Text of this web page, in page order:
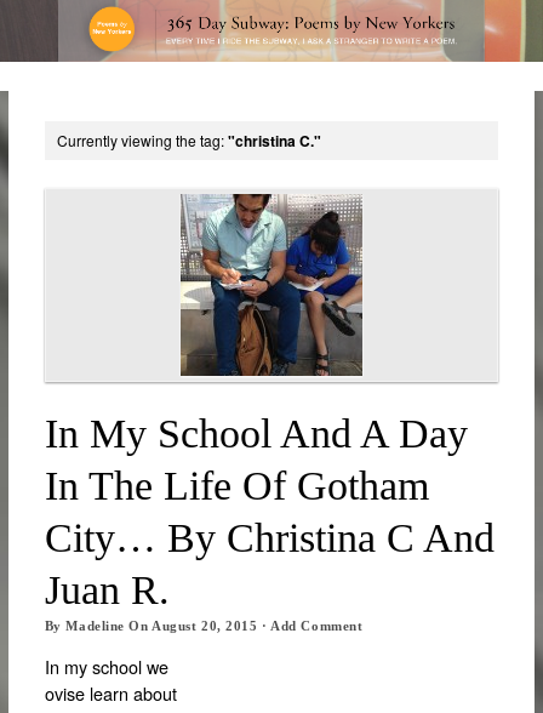
Currently viewing the tag:"christina C."
In My School And A Day
In The Life Of Gotham
City… By Christina C And
Juan R.
ByMadeline On August 20, 2015 · Add Comment
In my school we
ovise learn about